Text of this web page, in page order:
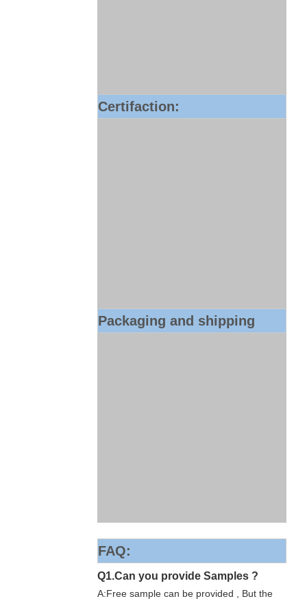
Certifaction:
Packaging and shipping
FAQ:
Q1.Can you provide Samples ?
A:Free sample can be provided , But the